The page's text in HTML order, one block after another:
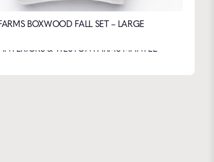
INTERIORS & WESTON FARMS MANTEL
BOXWOOD FALL SET – LARGE